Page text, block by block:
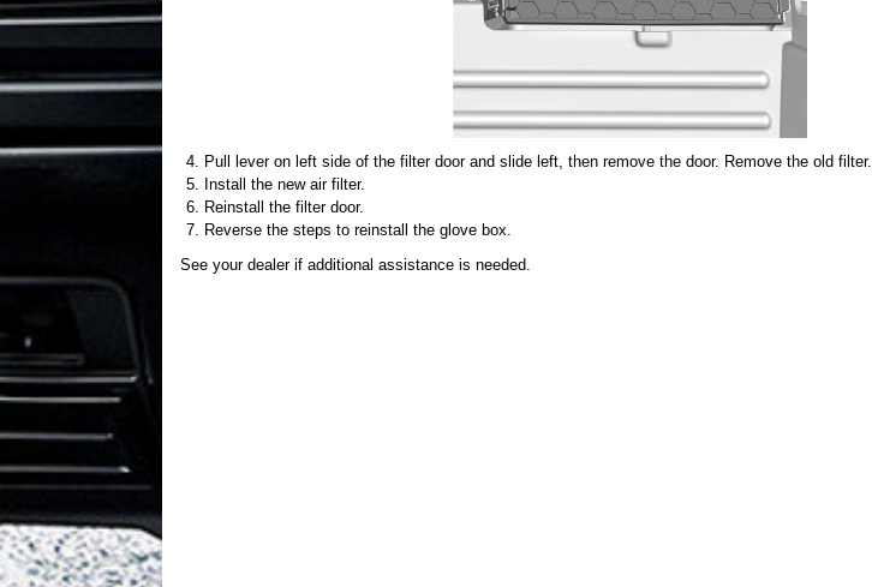
Pull lever on left side of the filter door and slide left, then remove the door. Remove the old filter.
Install the new air filter.
Reinstall the filter door.
Reverse the steps to reinstall the glove box.
See your dealer if additional assistance is needed.